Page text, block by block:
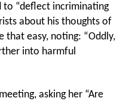
“deflect incriminating
about his thoughts of
that easy, noting: “Oddly,
into harmful
asking her “Are